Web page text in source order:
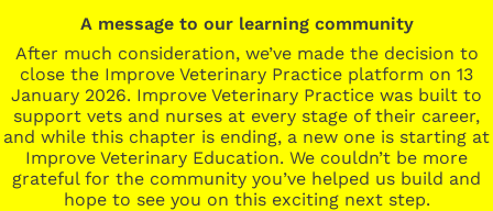
A message to our learning community
After much consideration, we’ve made the decision to
close the Improve Veterinary Practice platform on 13
January 2026. Improve Veterinary Practice was built to
support vets and nurses at every stage of their career,
and while this chapter is ending, a new one is starting at
Improve Veterinary Education. We couldn’t be more
grateful for the community you’ve helped us build and
hope to see you on this exciting next step.